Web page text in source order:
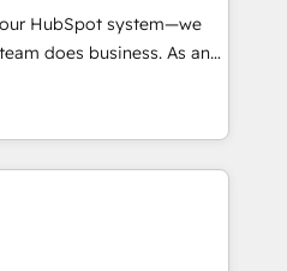
Belgium, Singapore, and
employees.
HubSpot system—we
does business. As an
we specialize in
CRM solutions that
operational efficiency,
on HubSpot. What
time to deeply